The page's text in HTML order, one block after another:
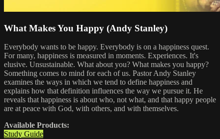
What Makes You Happy (Andy Stanley)
Everybody wants to be happy. Everybody is on a happiness quest.
For many, happiness is measured in moments. Experiences. It's
elusive. Unsustainable. What about you? What makes you happy?
Something comes to mind for each of us. Pastor Andy Stanley
examines the ways in which we tend to define happiness and
explains how that definition influences the way we pursue it. He
reveals that happiness is about who, not what, and that happy people
are at peace with God, with others, and with themselves.
Available Products:
Study Guide